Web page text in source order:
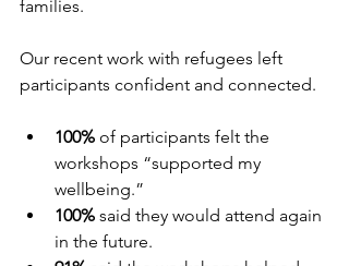
families.
Our recent work with refugees left
participants confident and connected.
100% of participants felt the
workshops “supported my
wellbeing.”
100% said they would attend again
in the future.